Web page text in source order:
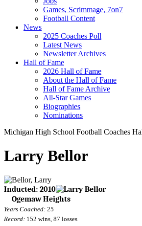
Games, Scrimmage, 7on7
Football Content
News
2025 Coaches Poll
Latest News
Newsletter Archives
Hall of Fame
2026 Hall of Fame
About the Hall of Fame
Hall of Fame Archive
All-Star Games
Biographies
Nominations
Michigan High School Football Coaches
Larry Bellor
Inducted: 2010
Ogemaw Heights
Years Coached: 25
Record: 152 wins, 87 losses